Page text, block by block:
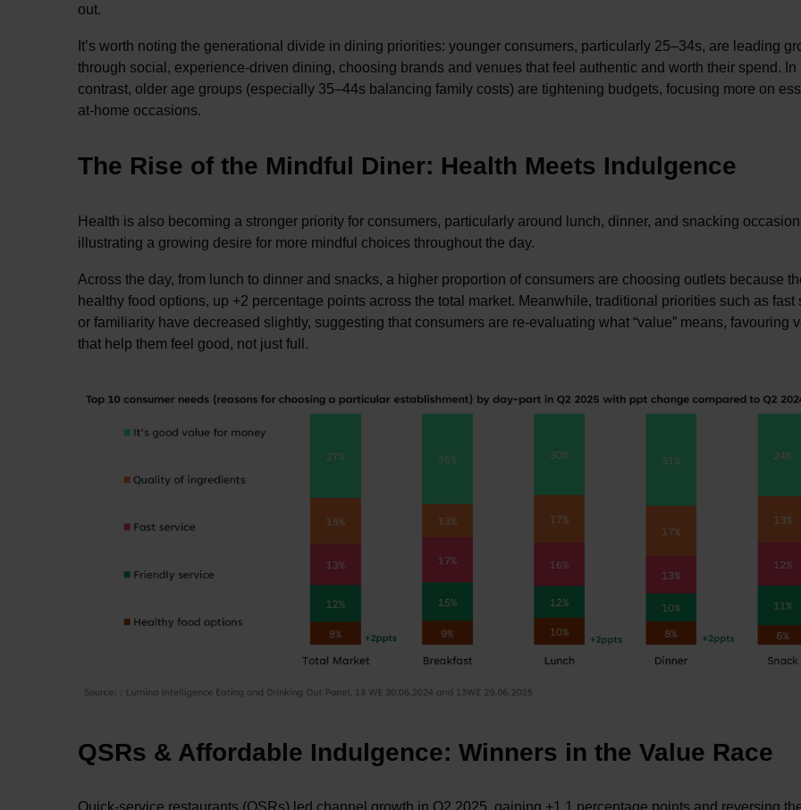
out.
It’s worth noting the generational divide in dining priorities: younger consumers, particularly 25–34s, are leading
through social, experience-driven dining, choosing brands and venues that feel authentic and worth their spend. In
contrast, older age groups (especially 35–44s balancing family costs) are tightening budgets, focusing more on
at-home occasions.
The Rise of the Mindful Diner: Health Meets Indulgence
Health is also becoming a stronger priority for consumers, particularly around lunch, dinner, and snacking
illustrating a growing desire for more mindful choices throughout the day.
Across the day, from lunch to dinner and snacks, a higher proportion of consumers are choosing outlets because
healthy food options, up +2 percentage points across the total market. Meanwhile, traditional priorities such as fast
or familiarity have decreased slightly, suggesting that consumers are re-evaluating what “value” means, favouring
that help them feel good, not just full.
QSRs & Affordable Indulgence: Winners in the Value Race